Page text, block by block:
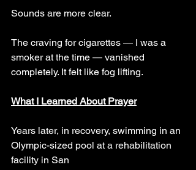
Sounds are more clear.
The craving for cigarettes — I was a
smoker at the time — vanished
completely. It felt like fog lifting.
What I Learned About Prayer
Years later, in recovery, swimming in an
Olympic-sized pool at a rehabilitation
facility in San